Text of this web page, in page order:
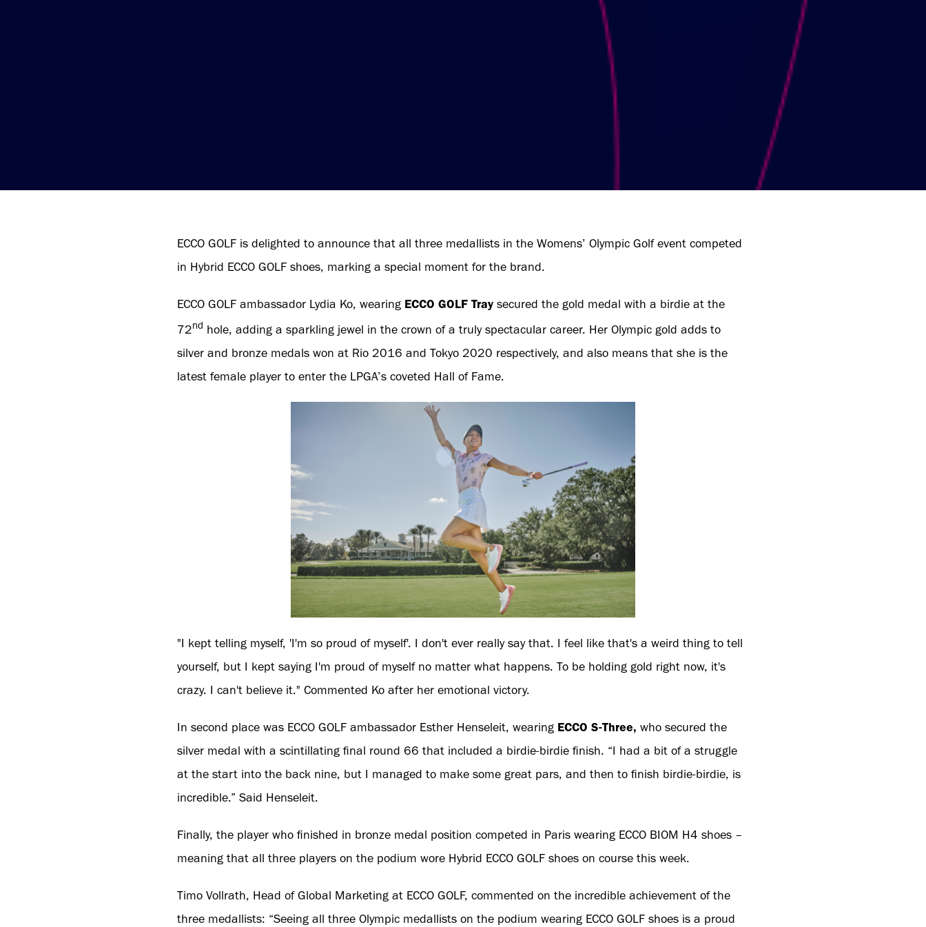
ECCO GOLF is delighted to announce that all three medallists in the Womens’ Olympic Golf event competed
in Hybrid ECCO GOLF shoes, marking a special moment for the brand.
ECCO GOLF ambassador Lydia Ko, wearing ECCO GOLF Traysecured the gold medal with a birdie at the
72nd hole, adding a sparkling jewel in the crown of a truly spectacular career. Her Olympic gold adds to
silver and bronze medals won at Rio 2016 and Tokyo 2020 respectively, and also means that she is the
latest female player to enter the LPGA’s coveted Hall of Fame.
"I kept telling myself, 'I'm so proud of myself'. I don't ever really say that. I feel like that's a weird thing to tell
yourself, but I kept saying I'm proud of myself no matter what happens. To be holding gold right now, it's
crazy. I can't believe it." Commented Ko after her emotional victory.
In second place was ECCO GOLF ambassador Esther Henseleit, wearing ECCO S-Three, who secured the
silver medal with a scintillating final round 66 that included a birdie-birdie finish. “I had a bit of a struggle
at the start into the back nine, but I managed to make some great pars, and then to finish birdie-birdie, is
incredible.” Said Henseleit.
Finally, the player who finished in bronze medal position competed in Paris wearing ECCO BIOM H4 shoes –
meaning that all three players on the podium wore Hybrid ECCO GOLF shoes on course this week.
Timo Vollrath, Head of Global Marketing at ECCO GOLF, commented on the incredible achievement of the
three medallists: “Seeing all three Olympic medallists on the podium wearing ECCO GOLF shoes is a proud